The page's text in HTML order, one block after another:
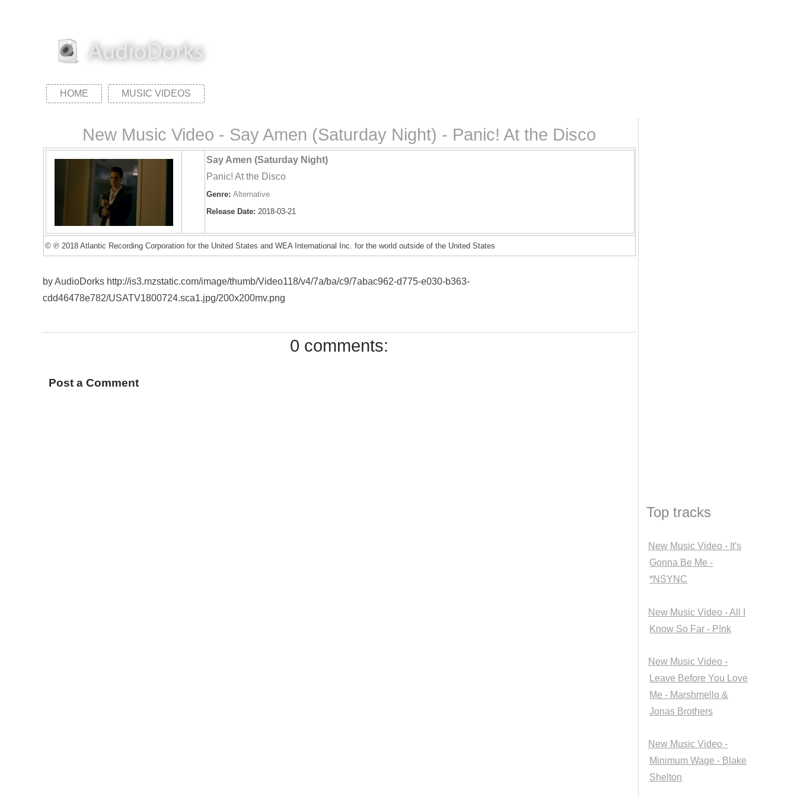
HOME MUSIC VIDEOS
New Music Video - Say Amen (Saturday Night) - Panic! At the Disco
Say Amen (Saturday Night)
Panic! At the Disco
Genre: Alternative
Release Date: 2018-03-21
© ℗ 2018 Atlantic Recording Corporation for the United States and WEA International Inc. for the world outside of the United States
by AudioDorks http://is3.mzstatic.com/image/thumb/Video118/v4/7a/ba/c9/7abac962-d775-e030-b363-
cdd46478e782/USATV1800724.sca1.jpg/200x200mv.png
0 comments:
Post a Comment
Top tracks
New Music Video - It's
Gonna Be Me -
*NSYNC
New Music Video - All I
Know So Far - P!nk
New Music Video -
Leave Before You Love
Me - Marshmello &
Jonas Brothers
New Music Video -
Minimum Wage - Blake
Shelton